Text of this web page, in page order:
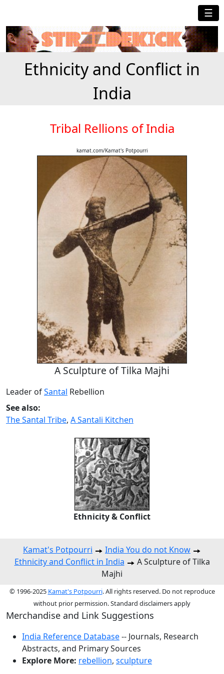
☰
Ethnicity and Conflict in
India
Tribal Rellions of India
kamat.com/Kamat's Potpourri
A Sculpture of Tilka Majhi
Leader ofSantal Rebellion
See also:
The Santal Tribe, A Santali Kitchen
Ethnicity & Conflict
Kamat's Potpourri
India You do not Know
Ethnicity and Conflict in India
A Sculpture of Tilka
Majhi
© 1996-2025 Kamat's Potpourri. All rights reserved. Do not reproduce
without prior permission. Standard disclaimers apply
Merchandise and Link Suggestions
India Reference Database-- Journals, Research
Abstracts, and Primary Sources
Explore More: rebellion, sculpture